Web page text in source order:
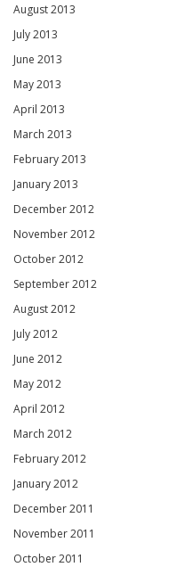
August 2013
July 2013
June 2013
May 2013
April 2013
March 2013
February 2013
January 2013
December 2012
November 2012
October 2012
September 2012
August 2012
July 2012
June 2012
May 2012
April 2012
March 2012
February 2012
January 2012
December 2011
November 2011
October 2011